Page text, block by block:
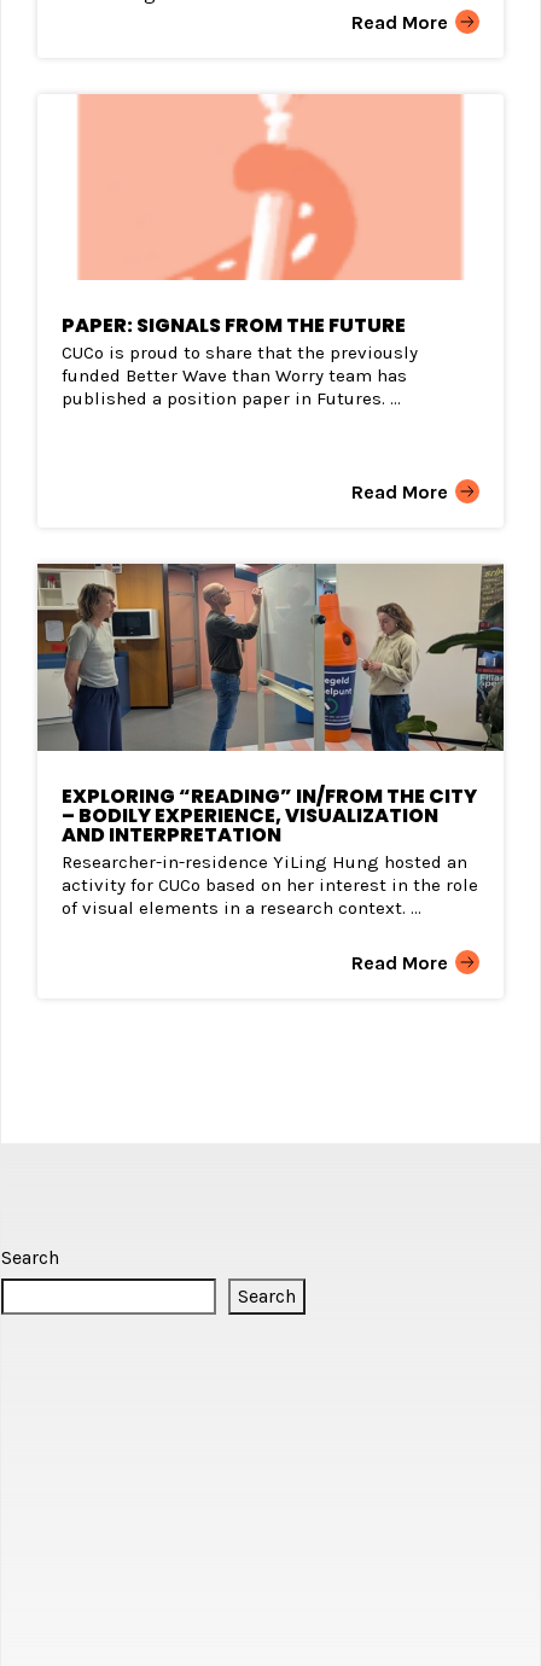
Read More
PAPER: SIGNALS FROM THE FUTURE
CUCo is proud to share that the previously
funded Better Wave than Worry team has
published a position paper in Futures. ...
Read More
EXPLORING “READING” IN/FROM THE CITY
– BODILY EXPERIENCE, VISUALIZATION
AND INTERPRETATION
Researcher-in-residence YiLing Hung hosted an
activity for CUCo based on her interest in the role
of visual elements in a research context. ...
Read More
Search
Search